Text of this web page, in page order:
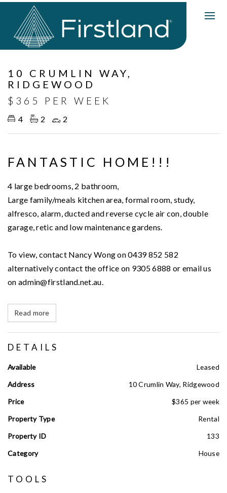
10 CRUMLIN WAY,
RIDGEWOOD
$365 PER WEEK
4 2 2
FANTASTIC HOME!!!
4 large bedrooms, 2 bathroom,
Large family/meals kitchen area, formal room, study,
alfresco, alarm, ducted and reverse cycle air con, double
garage, retic and low maintenance gardens.
To view, contact Nancy Wong on 0439 852 582
alternatively contact the office on 9305 6888 or email us
on admin@firstland.net.au.
Read more
DETAILS
Available
Leased
Address
10 Crumlin Way, Ridgewood
Price
$365 per week
Property Type
Rental
Property ID
133
Category
House
TOOLS